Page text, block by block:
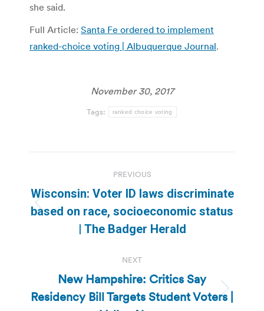
she said.
Full Article: Santa Fe ordered to implement
ranked-choice voting | Albuquerque Journal.
November 30, 2017
Tags: ranked choice voting
navigation
PREVIOUS
Previous
post:
Wisconsin: Voter ID laws discriminate
based on race, socioeconomic status
| The Badger Herald
NEXT
Next
New Hampshire: Critics Say
Residency Bill Targets Student Voters |